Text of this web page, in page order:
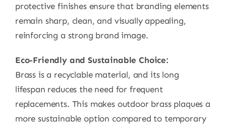
protective finishes ensure that branding elements
remain sharp, clean, and visually appealing,
reinforcing a strong brand image.
Eco-Friendly and Sustainable Choice:
Brass is a recyclable material, and its long
lifespan reduces the need for frequent
replacements. This makes outdoor brass plaques a
more sustainable option compared to temporary